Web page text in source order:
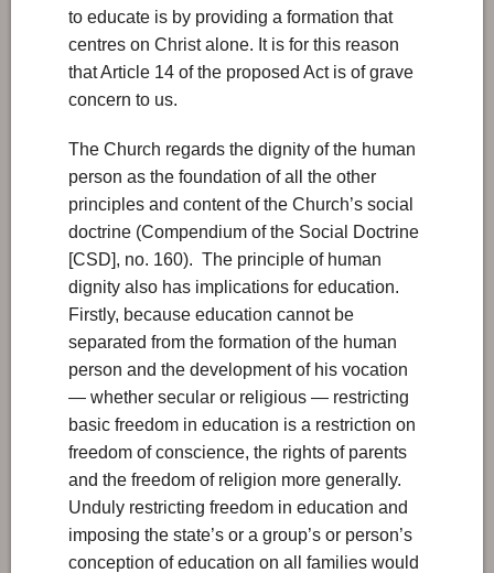
to educate is by providing a formation that
centres on Christ alone. It is for this reason
that Article 14 of the proposed Act is of grave
concern to us.
The Church regards the dignity of the human
person as the foundation of all the other
principles and content of the Church’s social
doctrine (Compendium of the Social Doctrine
[CSD], no. 160). The principle of human
dignity also has implications for education.
Firstly, because education cannot be
separated from the formation of the human
person and the development of his vocation
— whether secular or religious — restricting
basic freedom in education is a restriction on
freedom of conscience, the rights of parents
and the freedom of religion more generally.
Unduly restricting freedom in education and
imposing the state’s or a group’s or person’s
conception of education on all families would